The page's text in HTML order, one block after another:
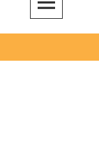
AND OTHER ACTIVISTS